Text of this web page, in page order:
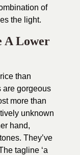
of
the light.
A Lower
than
are gorgeous
more than
unknown
hand,
They’ve
tagline ‘a